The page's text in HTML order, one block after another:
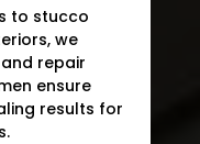
to stucco
we
repair
ensure
results for